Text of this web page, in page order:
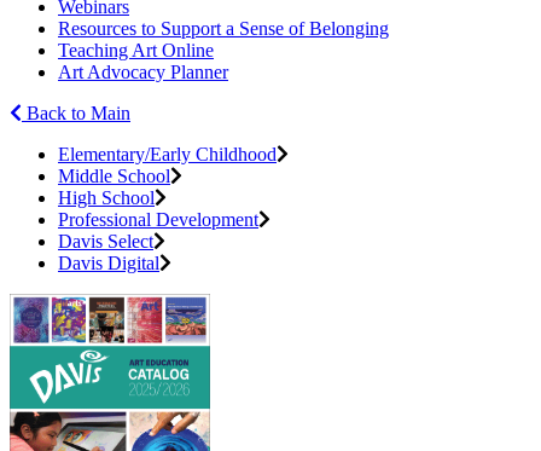
Webinars
Resources to Support a Sense of Belonging
Teaching Art Online
Art Advocacy Planner
Back to Main
Elementary/Early Childhood
Middle School
High School
Professional Development
Davis Select
Davis Digital